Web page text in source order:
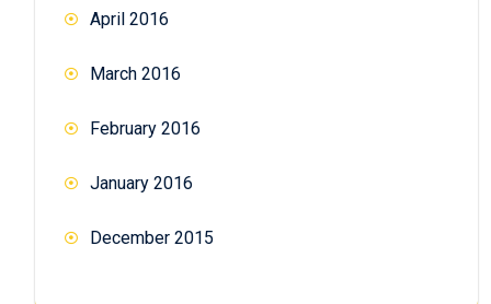
April 2016
March 2016
February 2016
January 2016
December 2015